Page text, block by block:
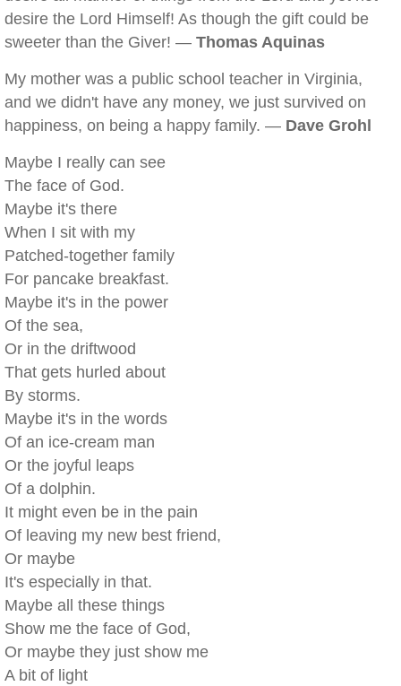
desire the Lord Himself! As though the gift could be
sweeter than the Giver! — Thomas Aquinas
My mother was a public school teacher in Virginia,
and we didn't have any money, we just survived on
happiness, on being a happy family. — Dave Grohl
Maybe I really can see
The face of God.
Maybe it's there
When I sit with my
Patched-together family
For pancake breakfast.
Maybe it's in the power
Of the sea,
Or in the driftwood
That gets hurled about
By storms.
Maybe it's in the words
Of an ice-cream man
Or the joyful leaps
Of a dolphin.
It might even be in the pain
Of leaving my new best friend,
Or maybe
It's especially in that.
Maybe all these things
Show me the face of God,
Or maybe they just show me
A bit of light